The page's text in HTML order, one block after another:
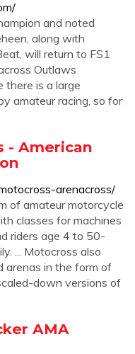
and noted
along with
will return to FS1
Outlaws
there is a large
amateur racing, so for
- American
arenacross/
of amateur motorcycle
classes for machines
riders age 4 to 50-
... Motocross also
arenas in the form of
down versions of
AMA